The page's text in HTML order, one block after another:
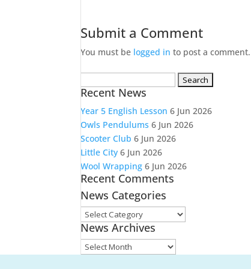
Submit a Comment
You must be logged in to post a comment.
for:
Recent News
Year 5 English Lesson 6 Jun 2026
Owls Pendulums 6 Jun 2026
Scooter Club 6 Jun 2026
Little City 6 Jun 2026
Wool Wrapping 6 Jun 2026
Recent Comments
News Categories
News
Categories
News Archives
News